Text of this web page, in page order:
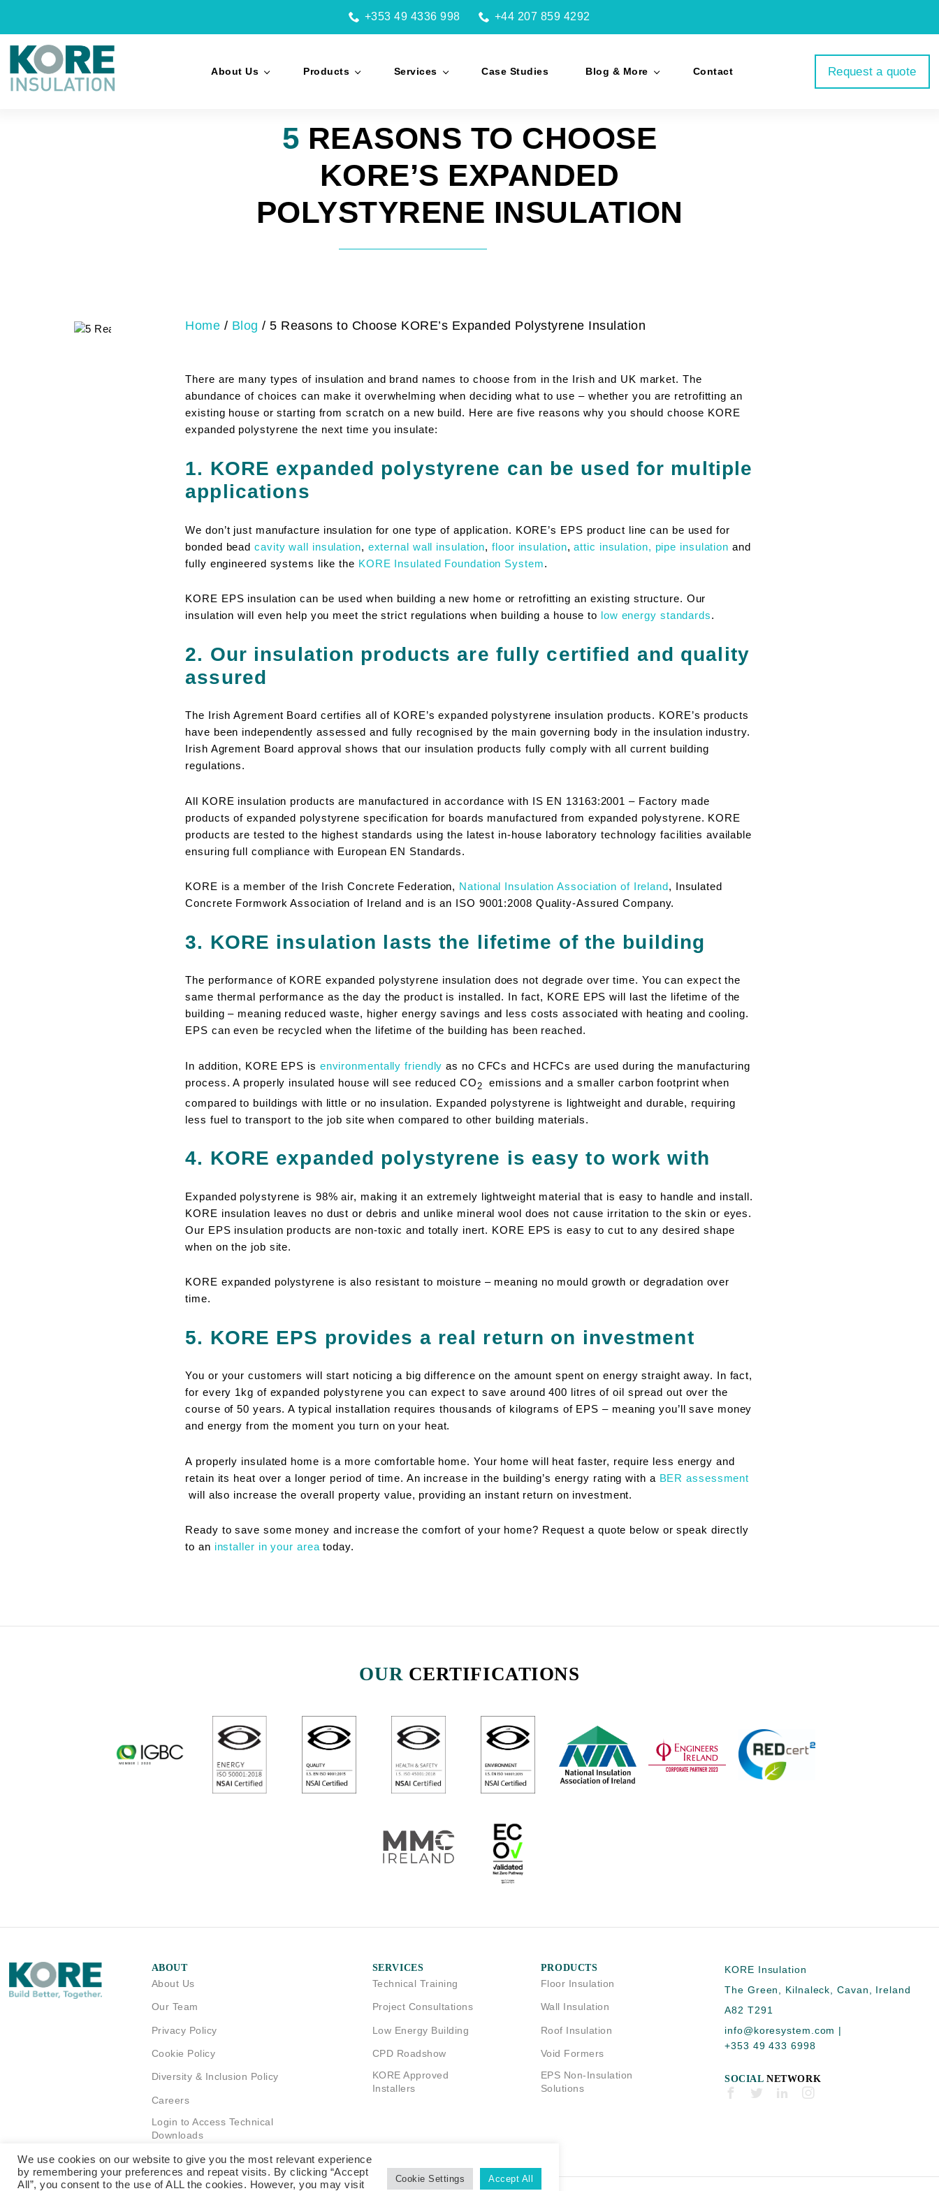
+353 49 4336 998 +44 207 859 4292
About Us Products Services Case Studies Blog & More Contact Request a quote
5 REASONS TO CHOOSE
KORE’S EXPANDED
POLYSTYRENE INSULATION
Home / Blog /5 Reasons to Choose KORE’s Expanded Polystyrene Insulation
There are many types of insulation and brand names to choose from in the Irish and UK market. The
abundance of choices can make it overwhelming when deciding what to use – whether you are retrofitting an
existing house or starting from scratch on a new build. Here are five reasons why you should choose KORE
expanded polystyrene the next time you insulate:
1. KORE expanded polystyrene can be used for multiple
applications
We don’t just manufacture insulation for one type of application. KORE’s EPS product line can be used for
bonded beadcavity wall insulation, external wall insulation,floor insulation,attic insulation, pipe insulation and
fully engineered systems like the KORE Insulated Foundation System.
KORE EPS insulation can be used when building a new home or retrofitting an existing structure. Our
insulation will even help you meet the strict regulations when building a house to low energy standards.
2. Our insulation products are fully certified and quality
assured
The Irish Agrement Board certifies all of KORE’s expanded polystyrene insulation products. KORE’s products
have been independently assessed and fully recognised by the main governing body in the insulation industry.
Irish Agrement Board approval shows that our insulation products fully comply with all current building
regulations.
All KORE insulation products are manufactured in accordance with IS EN 13163:2001 – Factory made
products of expanded polystyrene specification for boards manufactured from expanded polystyrene. KORE
products are tested to the highest standards using the latest in-house laboratory technology facilities available
ensuring full compliance with European EN Standards.
KORE is a member of the Irish Concrete Federation, National Insulation Association of Ireland, Insulated
Concrete Formwork Association of Ireland and is an ISO 9001:2008 Quality-Assured Company.
3. KORE insulation lasts the lifetime of the building
The performance of KORE expanded polystyrene insulation does not degrade over time. You can expect the
same thermal performance as the day the product is installed. In fact, KORE EPS will last the lifetime of the
building – meaning reduced waste, higher energy savings and less costs associated with heating and cooling.
EPS can even be recycled when the lifetime of the building has been reached.
In addition, KORE EPS is environmentally friendly as no CFCs and HCFCs are used during the manufacturing
process. A properly insulated house will see reduced CO 2
emissions and a smaller carbon footprint when
compared to buildings with little or no insulation. Expanded polystyrene is lightweight and durable, requiring
less fuel to transport to the job site when compared to other building materials.
4. KORE expanded polystyrene is easy to work with
Expanded polystyrene is 98% air, making it an extremely lightweight material that is easy to handle and install.
KORE insulation leaves no dust or debris and unlike mineral wool does not cause irritation to the skin or eyes.
Our EPS insulation products are non-toxic and totally inert. KORE EPS is easy to cut to any desired shape
when on the job site.
KORE expanded polystyrene is also resistant to moisture – meaning no mould growth or degradation over
time.
5. KORE EPS provides a real return on investment
You or your customers will start noticing a big difference on the amount spent on energy straight away. In fact,
for every 1kg of expanded polystyrene you can expect to save around 400 litres of oil spread out over the
course of 50 years. A typical installation requires thousands of kilograms of EPS – meaning you’ll save money
and energy from the moment you turn on your heat.
A properly insulated home is a more comfortable home. Your home will heat faster, require less energy and
retain its heat over a longer period of time. An increase in the building’s energy rating with a BER assessment
will also increase the overall property value, providing an instant return on investment.
Ready to save some money and increase the comfort of your home? Request a quote below or speak directly
to an installer in your area today.
OUR CERTIFICATIONS
ABOUT
About Us
Our Team
Privacy Policy
Cookie Policy
Diversity & Inclusion Policy
Careers
Login to Access Technical
Downloads
SERVICES
Technical Training
Project Consultations
Low Energy Building
CPD Roadshow
KORE Approved
Installers
PRODUCTS
Floor Insulation
Wall Insulation
Roof Insulation
Void Formers
EPS Non-Insulation
Solutions
KORE Insulation
The Green, Kilnaleck, Cavan, Ireland
A82 T291
info@koresystem.com |
+353 49 433 6998
SOCIALNETWORK
We use cookies on our website to give you the most relevant experience
by remembering your preferences and repeat visits. By clicking “Accept
All”, you consent to the use of ALL the cookies. However, you may visit
Cookie Settings Accept All